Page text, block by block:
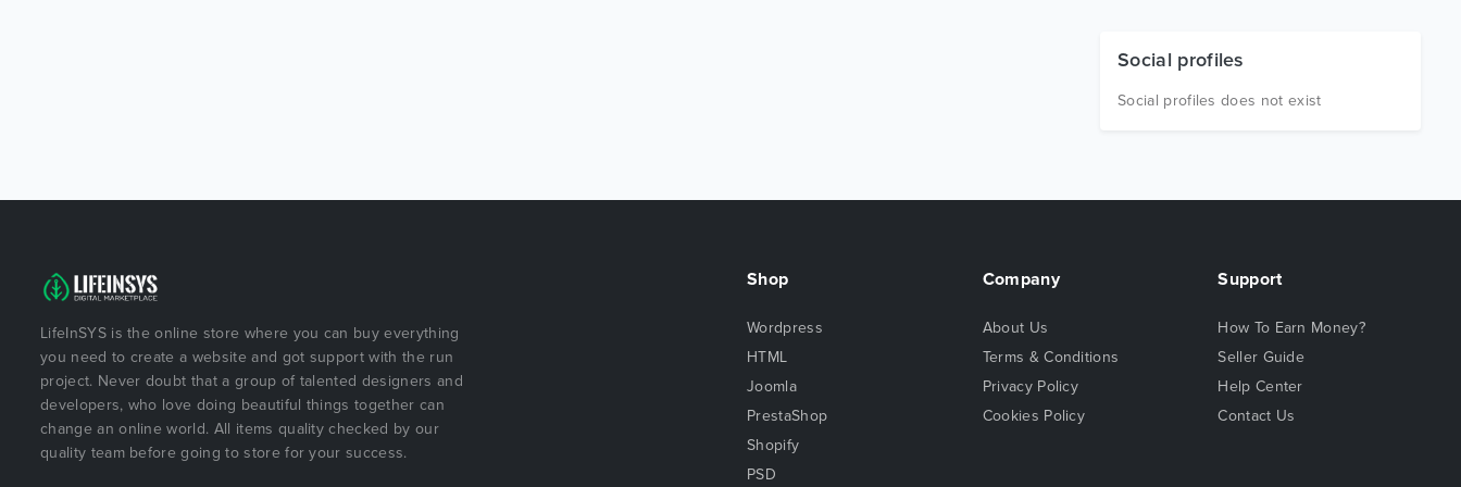
Social profiles
Social profiles does not exist
LifeInSYS is the online store where you can buy everything
you need to create a website and got support with the run
project. Never doubt that a group of talented designers and
developers, who love doing beautiful things together can
change an online world. All items quality checked by our
quality team before going to store for your success.
Shop
Wordpress
HTML
Joomla
PrestaShop
Shopify
PSD
Company
About Us
Terms & Conditions
Privacy Policy
Cookies Policy
Support
How To Earn Money?
Seller Guide
Help Center
Contact Us